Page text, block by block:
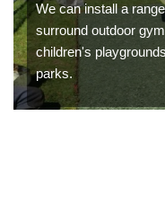
We can install a
surround outdoor
children's
parks.